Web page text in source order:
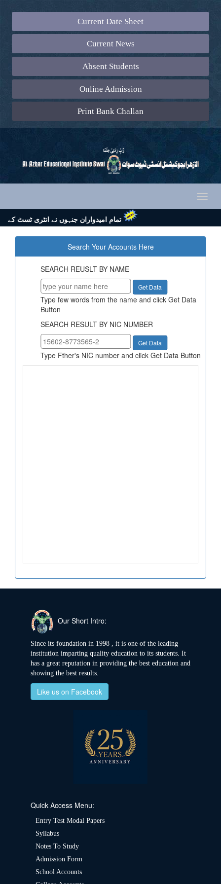
Current Date Sheet
Current News
Absent Students
Online Admission
Print Bank Challan
تمام امیدواران جنہوں نے انٹری ٹسٹ کے لیے درخواست جمع کروائی ہے، انہیں مطلع کیا جاتا ہے کہ وہ بروز
Search Your Accounts Here
SEARCH REUSLT BY NAME
Type few words from the name and click Get Data
Button
SEARCH RESULT BY NIC NUMBER
Type Fther's NIC number and click Get Data Button
Our Short Intro:
Since its foundation in 1998 , it is one of the leading
institution imparting quality education to its students. It
has a great reputation in providing the best education and
showing the best results.
Like us on Facebook
Quick Access Menu:
Entry Test Modal Papers
Syllabus
Notes To Study
Admission Form
School Accounts